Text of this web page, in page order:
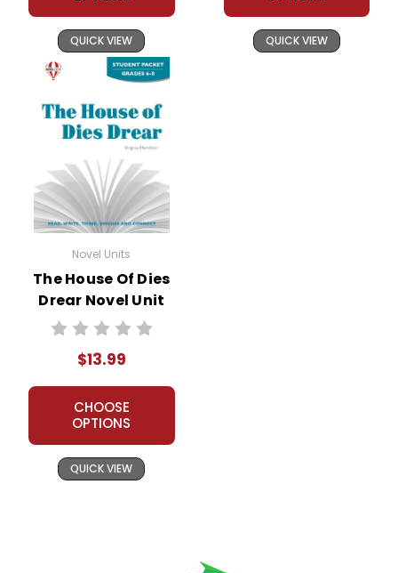
QUICK VIEW QUICK VIEW
Novel Units
The House Of Dies
Drear Novel Unit
Student Packet
$13.99
CHOOSE
OPTIONS
QUICK VIEW